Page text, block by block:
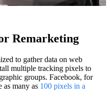
Remarketing
to gather data on web
multiple tracking pixels to
groups. Facebook, for
as many as 100 pixels in a